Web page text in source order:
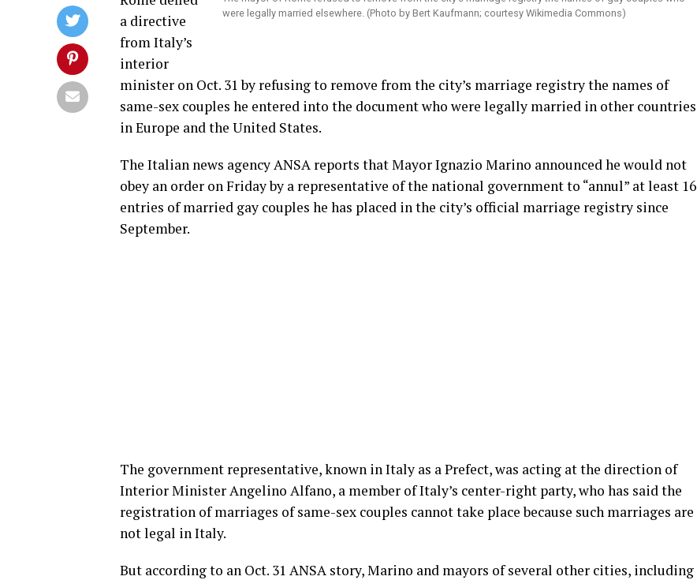
were legally married elsewhere. (Photo by Bert Kaufmann; courtesy Wikimedia Commons)
a directive
from Italy’s
interior
minister on Oct. 31 by refusing to remove from the city’s marriage registry the names of
same-sex couples he entered into the document who were legally married in other countries
in Europe and the United States.
The Italian news agency ANSA reports that Mayor Ignazio Marino announced he would not
obey an order on Friday by a representative of the national government to “annul” at least 16
entries of married gay couples he has placed in the city’s official marriage registry since
September.
The government representative, known in Italy as a Prefect, was acting at the direction of
Interior Minister Angelino Alfano, a member of Italy’s center-right party, who has said the
registration of marriages of same-sex couples cannot take place because such marriages are
not legal in Italy.
But according to an Oct. 31 ANSA story, Marino and mayors of several other cities, including